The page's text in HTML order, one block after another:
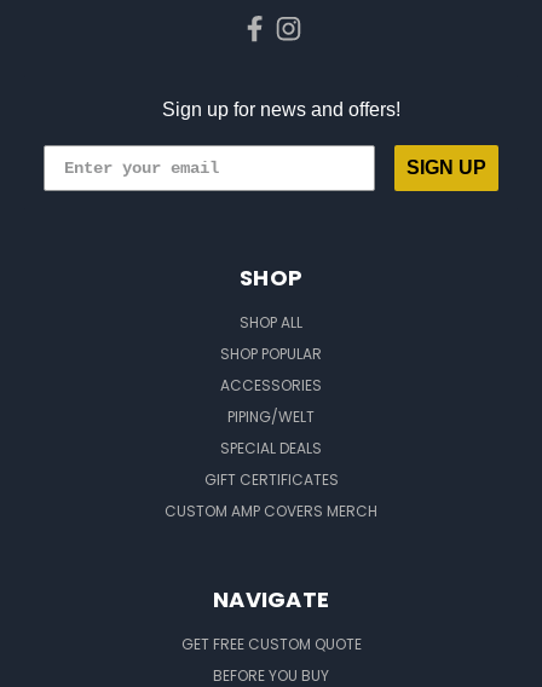
Sign up for news and offers!
SIGN UP
SHOP
SHOP ALL
SHOP POPULAR
ACCESSORIES
PIPING/WELT
SPECIAL DEALS
GIFT CERTIFICATES
CUSTOM AMP COVERS MERCH
NAVIGATE
GET FREE CUSTOM QUOTE
BEFORE YOU BUY